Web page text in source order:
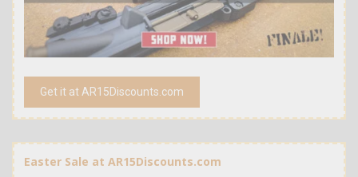
Get it at AR15Discounts.com
Easter Sale at AR15Discounts.com